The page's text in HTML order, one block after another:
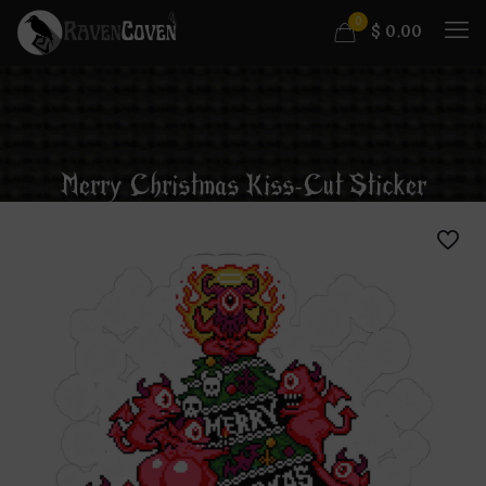
0 $ 0.00
Merry Christmas Kiss-Cut Sticker